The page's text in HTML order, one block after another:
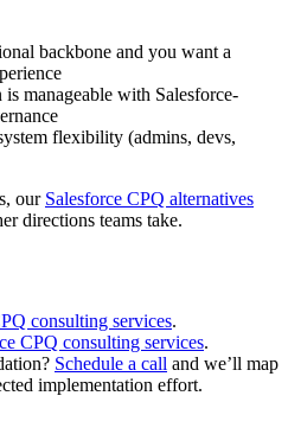
backbone and you want a
manageable with Salesforce-
flexibility (admins, devs,
our Salesforce CPQ alternatives
directions teams take.
consulting services.
CPQ consulting services.
Schedule a call and we’ll map
implementation effort.